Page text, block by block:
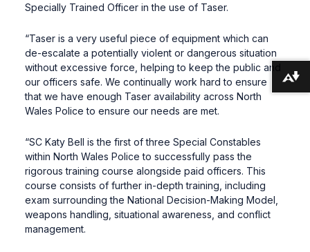
Specially Trained Officer in the use of Taser.
“Taser is a very useful piece of equipment which can
de-escalate a potentially violent or dangerous situation
without excessive force, helping to keep the public and
our officers safe. We continually work hard to ensure
that we have enough Taser availability across North
Wales Police to ensure our needs are met.
“SC Katy Bell is the first of three Special Constables
within North Wales Police to successfully pass the
rigorous training course alongside paid officers. This
course consists of further in-depth training, including
exam surrounding the National Decision-Making Model,
weapons handling, situational awareness, and conflict
management.
Download alternative formats ...